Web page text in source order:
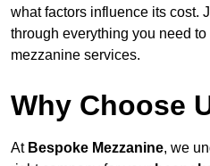
what factors influence its cost.
through everything you need
mezzanine services.
Why Choose
At Bespoke Mezzanine, we